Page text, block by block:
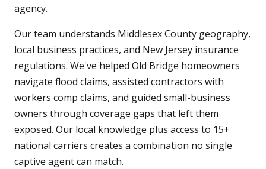
agency.
Our team understands Middlesex County geography,
local business practices, and New Jersey insurance
regulations. We've helped Old Bridge homeowners
navigate flood claims, assisted contractors with
workers comp claims, and guided small-business
owners through coverage gaps that left them
exposed. Our local knowledge plus access to 15+
national carriers creates a combination no single
captive agent can match.